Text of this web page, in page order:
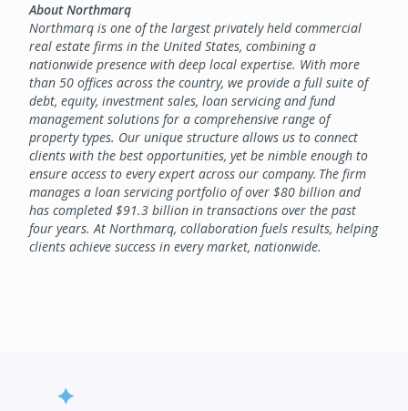
About Northmarq
Northmarq is one of the largest privately held commercial
real estate firms in the United States, combining a
nationwide presence with deep local expertise. With more
than 50 offices across the country, we provide a full suite of
debt, equity, investment sales, loan servicing and fund
management solutions for a comprehensive range of
property types. Our unique structure allows us to connect
clients with the best opportunities, yet be nimble enough to
ensure access to every expert across our company. The firm
manages a loan servicing portfolio of over $80 billion and
has completed $91.3 billion in transactions over the past
four years. At Northmarq, collaboration fuels results, helping
clients achieve success in every market, nationwide.